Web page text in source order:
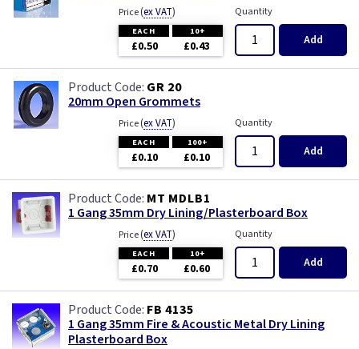
Price(ex VAT)
EACH 10+
£0.50 £0.43
Quantity
Add
GR 20
20mm Open Grommets
Price(ex VAT)
EACH 100+
£0.10 £0.10
Quantity
Add
MT MDLB1
1 Gang 35mm Dry Lining/Plasterboard Box
Price(ex VAT)
EACH 10+
£0.70 £0.60
Quantity
Add
FB 4135
1 Gang 35mm Fire & Acoustic Metal Dry Lining
Plasterboard Box